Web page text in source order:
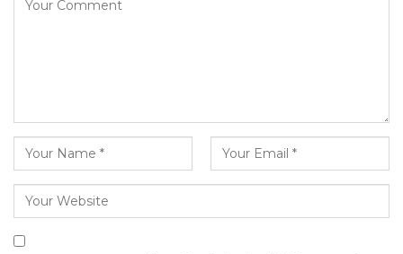
“Under these circumstances, it’s the best time
people-to people exchanges between the two
countries,” Mr. Zhao.
He explained that the new visa office will
simplify application procedures and improve
convenience for travelers.